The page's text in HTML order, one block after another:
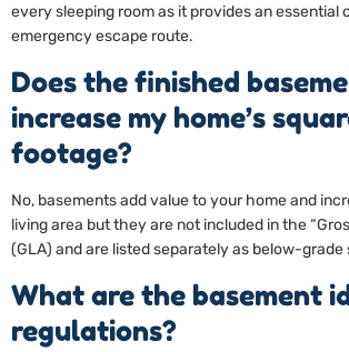
every sleeping room as it provides an essential
emergency escape route.
Does the finished
increase my home’s
footage?
No, basements add value to your home and
living area but they are not included in the
(GLA) and are listed separately as below-grade
What are the basement
regulations?